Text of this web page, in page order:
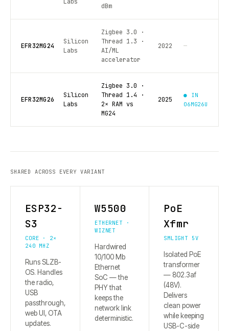
Labs
dBm
EFR32MG24
Silicon
Labs
Zigbee 3.0 ·
Thread 1.3 ·
AI/ML
accelerator
2022 —
EFR32MG26
Silicon
Labs
Zigbee 3.0 ·
Thread 1.4 ·
2× RAM vs
MG24
2025
● IN
06MG26U
SHARED ACROSS EVERY VARIANT
ESP32-
S3
CORE · 2×
240 MHZ
Runs SLZB-
OS. Handles
the radio,
USB
passthrough,
web UI, OTA
updates.
W5500
ETHERNET ·
WIZNET
Hardwired
10/100 Mb
Ethernet
SoC — the
PHY that
keeps the
network link
deterministic.
PoE
Xfmr
SMLIGHT 5V
Isolated PoE
transformer
— 802.3af
(48V).
Delivers
clean power
while keeping
USB-C-side